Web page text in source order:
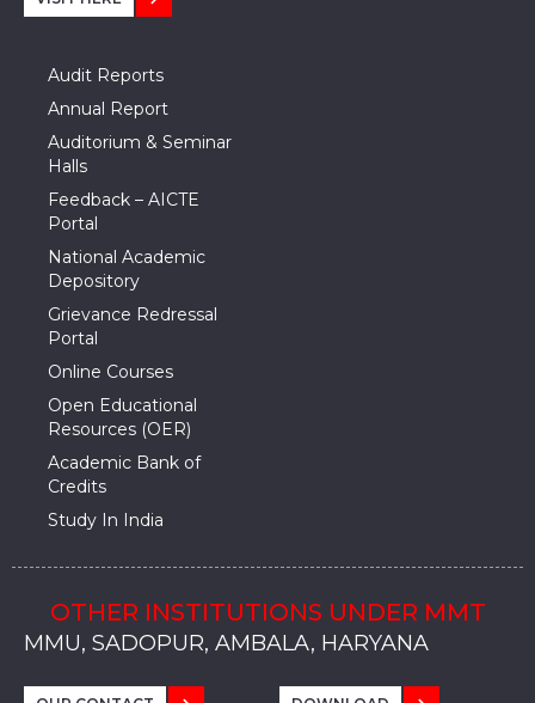
Audit Reports
Annual Report
Auditorium & Seminar
Halls
Feedback – AICTE
Portal
National Academic
Depository
Grievance Redressal
Portal
Online Courses
Open Educational
Resources (OER)
Academic Bank of
Credits
Study In India
OTHER INSTITUTIONS UNDER MMT
MMU, SADOPUR, AMBALA, HARYANA
MMU, SOLAN
MMIS, MULLANA
MMIS, AMBALA
MMIS, KARNAL
MMU, SADOPUR, AMBALA, HARYANA
MMU, SOLAN
MMIS, MULLANA
MMIS, AMBALA
MMIS, KARNAL
MMU, SADOPUR, AMBALA, HARYANA
MMU, SOLAN
MMIS, MULLANA
MMIS, AMBALA
MMIS, KARNAL